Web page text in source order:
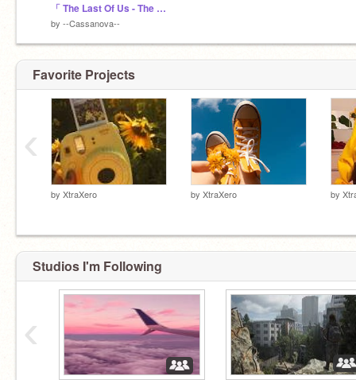
「 The Last Of Us - The Infected 」
by --Cassanova--
Favorite Projects
by XtraXero by XtraXero by
‹
Studios I'm Following
‹